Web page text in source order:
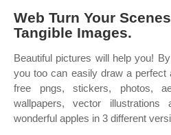
Web Turn Your
Tangible Images.
Beautiful pictures will help you!
you too can easily draw a perfect
free pngs, stickers, photos,
wallpapers, vector
wonderful apples in 3 different